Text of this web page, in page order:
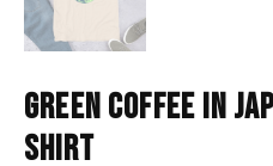
GREEN COFFEE IN
SHIRT